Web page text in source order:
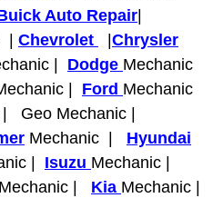
Fluid Services
Flush Services
Repair Services
Services
Auto Repair
| Chevrolet
Chrysler
| Dodge Mechanic
| Ford Mechanic
| Geo Mechanic |
Mechanic | Hyundai
| Isuzu Mechanic |
Mechanic | Kia Mechanic |